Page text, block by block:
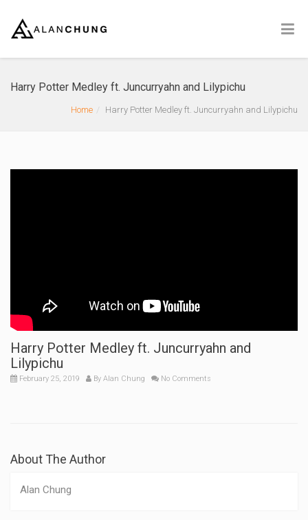
Harry Potter Medley ft. Juncurryahn and Lilypichu
Home Harry Potter Medley ft. Juncurryahn and Lilypichu
Harry Potter Medley ft. Juncurryahn and
Lilypichu
February 25, 2019 By Alan Chung No Comments
About The Author
Alan Chung